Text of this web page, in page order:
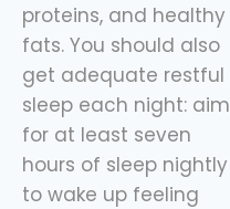
proteins, and healthy
fats. You should also
get adequate restful
sleep each night: aim
for at least seven
hours of sleep nightly
to wake up feeling